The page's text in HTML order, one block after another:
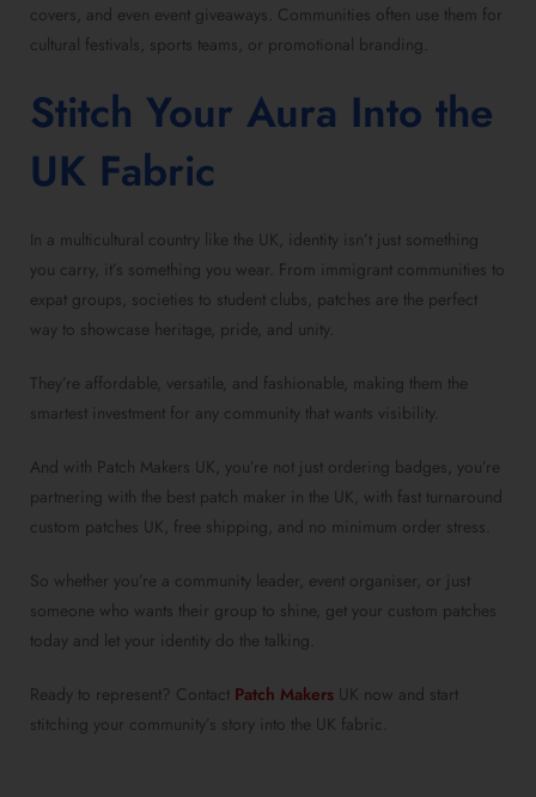
covers, and even event giveaways. Communities often use them for
cultural festivals, sports teams, or promotional branding.
Stitch Your Aura Into the
UK Fabric
In a multicultural country like the UK, identity isn’t just something
you carry, it’s something you wear. From immigrant communities to
expat groups, societies to student clubs, patches are the perfect
way to showcase heritage, pride, and unity.
They’re affordable, versatile, and fashionable, making them the
smartest investment for any community that wants visibility.
And with Patch Makers UK, you’re not just ordering badges, you’re
partnering with the best patch maker in the UK, with fast turnaround
custom patches UK, free shipping, and no minimum order stress.
So whether you’re a community leader, event organiser, or just
someone who wants their group to shine, get your custom patches
today and let your identity do the talking.
Ready to represent? Contact Patch Makers UK now and start
stitching your community’s story into the UK fabric.